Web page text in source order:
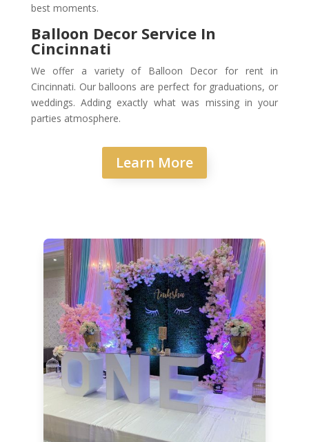
best moments.
Balloon Decor Service In
Cincinnati
We offer a variety of Balloon Decor for rent in
Cincinnati. Our balloons are perfect for graduations, or
weddings. Adding exactly what was missing in your
parties atmosphere.
Learn More